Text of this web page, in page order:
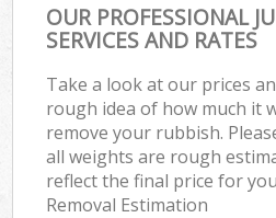
OUR PROFESSIONAL
SERVICES AND RATES
Take a look at our prices
rough idea of how much it
remove your rubbish.
all weights are rough
reflect the final price for
Removal Estimation